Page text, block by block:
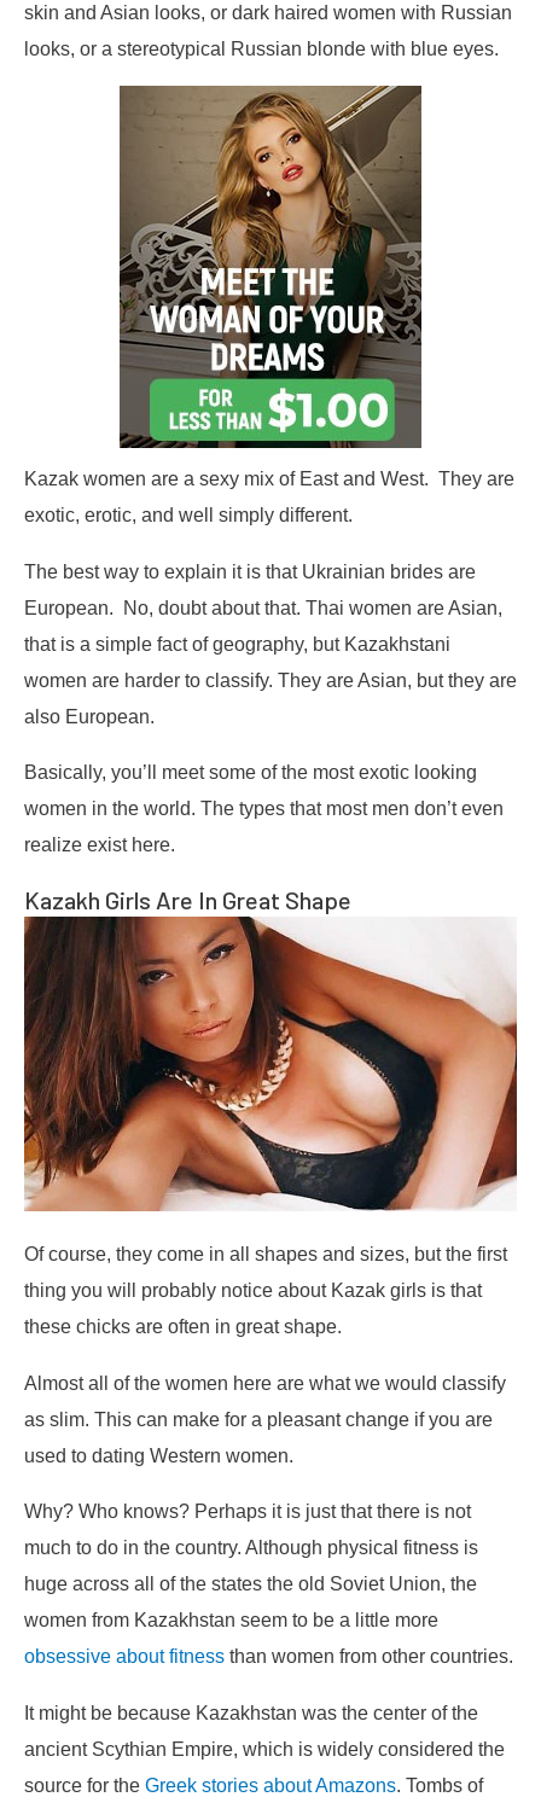
skin and Asian looks, or dark haired women with Russian
looks, or a stereotypical Russian blonde with blue eyes.
Kazak women are a sexy mix of East and West. They are
exotic, erotic, and well simply different.
The best way to explain it is that Ukrainian brides are
European. No, doubt about that. Thai women are Asian,
that is a simple fact of geography, but Kazakhstani
women are harder to classify. They are Asian, but they are
also European.
Basically, you’ll meet some of the most exotic looking
women in the world. The types that most men don’t even
realize exist here.
Kazakh Girls Are In Great Shape
Of course, they come in all shapes and sizes, but the first
thing you will probably notice about Kazak girls is that
these chicks are often in great shape.
Almost all of the women here are what we would classify
as slim. This can make for a pleasant change if you are
used to dating Western women.
Why? Who knows? Perhaps it is just that there is not
much to do in the country. Although physical fitness is
huge across all of the states the old Soviet Union, the
women from Kazakhstan seem to be a little more
obsessive about fitness than women from other countries.
It might be because Kazakhstan was the center of the
ancient Scythian Empire, which is widely considered the
source for the Greek stories about Amazons . Tombs of